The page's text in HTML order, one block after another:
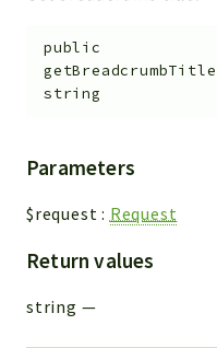
public
getBreadcrumbTitle
string
Parameters
$request : Request
Return values
string —